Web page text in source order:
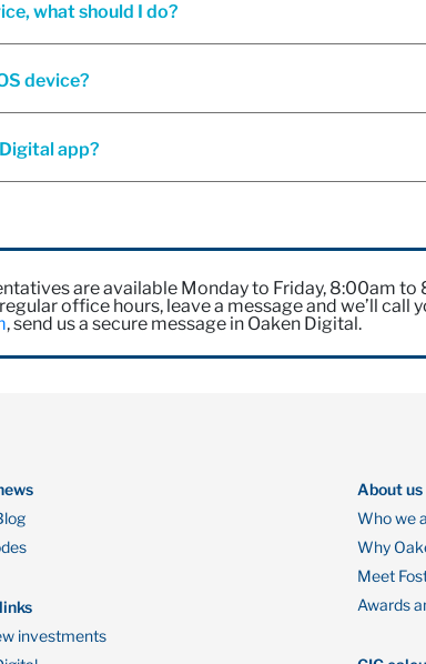
what should I do?
device?
app?
are available Monday to Friday, 8:00am to
office hours, leave a message and we’ll call
, send us a secure message in Oaken Digital.
investments
About us
Who we
Why
Meet
Awards